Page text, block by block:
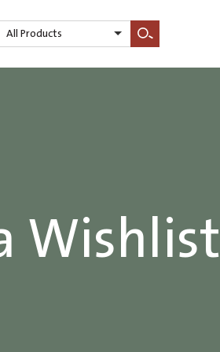
All Products
Search
Wishlist